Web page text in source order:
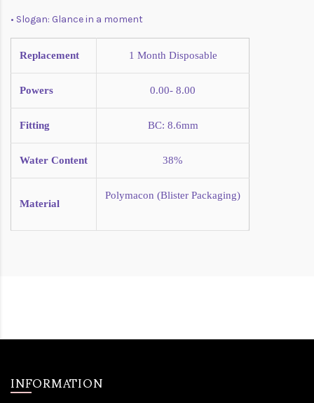
• Slogan: Glance in a moment
Replacement 1 Month Disposable
Powers 0.00- 8.00
Fitting BC: 8.6mm
Water Content 38%
Material
Polymacon (Blister Packaging)
INFORMATION